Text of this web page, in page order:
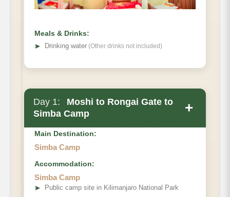
Meals & Drinks:
➤
Drinking water (Other drinks not included)
Day 1:
Moshi to Rongai Gate to
Simba Camp
+
Main Destination:
Simba Camp
Accommodation:
Simba Camp
➤ Public camp site in Kilimanjaro National Park